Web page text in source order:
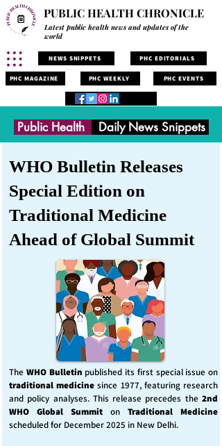
PUBLIC HEALTH CHRONICLE
Latest public health news and updates of the
world
NEWS SNIPPETS PHC EDITORIALS
PHC MAGAZINE PHC WEEKLY PHC EVENTS
Public Health Daily News Snippets
WHO Bulletin Releases
Special Edition on
Traditional Medicine
Ahead of Global Summit
The WHO Bulletin published its first special issue on
traditional medicine since 1977, featuring research
and policy analyses. This release precedes the 2nd
WHO Global Summit on Traditional Medicine
scheduled for December 2025 in New Delhi.